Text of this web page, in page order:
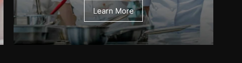
Learn More